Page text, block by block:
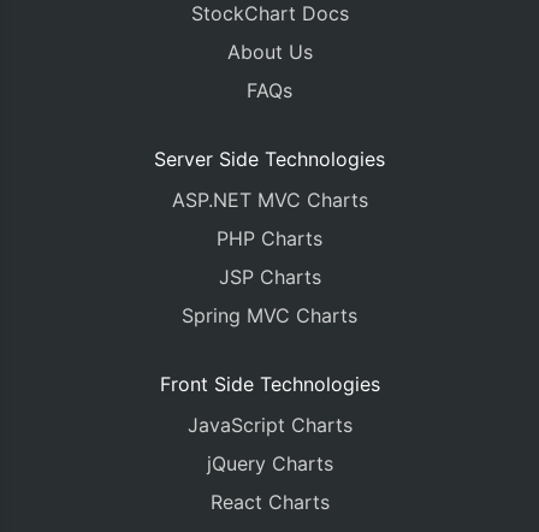
StockChart Docs
About Us
FAQs
Server Side Technologies
ASP.NET MVC Charts
PHP Charts
JSP Charts
Spring MVC Charts
Front Side Technologies
JavaScript Charts
jQuery Charts
React Charts